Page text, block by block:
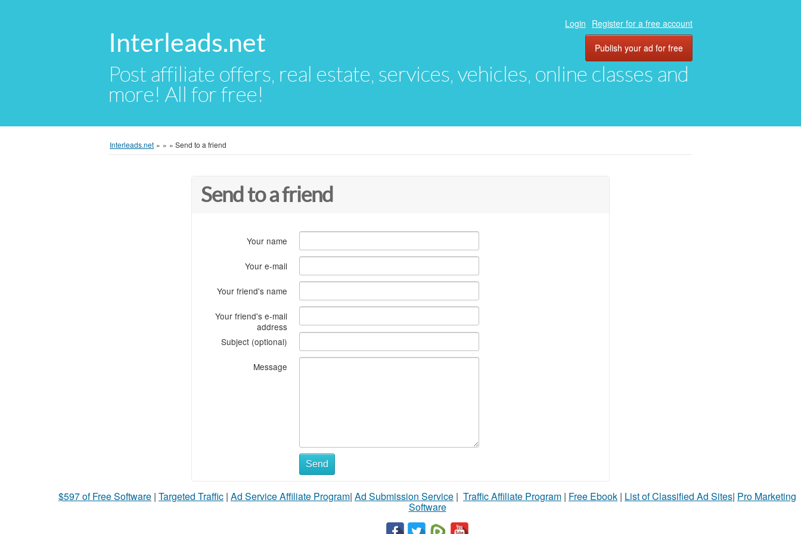
Interleads.net
Post affiliate offers, real estate, services, vehicles, online classes and
more! All for free!
Login Register for a free account
Publish your ad for free
Interleads.net » » » Send to a friend
Send to a friend
Your name
Your e-mail
Your friend's name
Your friend's e-mail
address
Subject (optional)
Message
Send
$597 of Free Software | Targeted Traffic | Ad Service Affiliate Program| Ad Submission Service | Traffic Affiliate Program | Free Ebook | List of Classified Ad Sites| Pro Marketing
Software